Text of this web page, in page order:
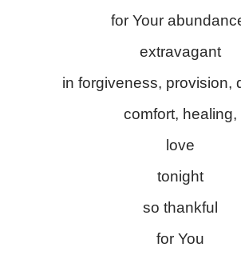
for Your
extravagant
in forgiveness, provision,
comfort, healing,
love
tonight
so thankful
for You